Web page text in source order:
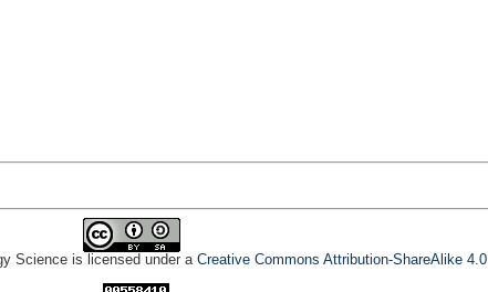
Science is licensed under a Creative Commons Attribution-ShareAlike 4.0